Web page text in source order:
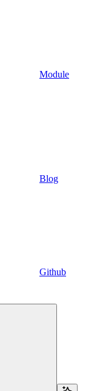
Module
Blog
Github